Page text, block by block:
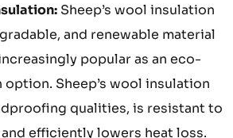
Sheep’s wool insulation
and renewable material
popular as an eco-
Sheep’s wool insulation
qualities, is resistant to
efficiently lowers heat loss.